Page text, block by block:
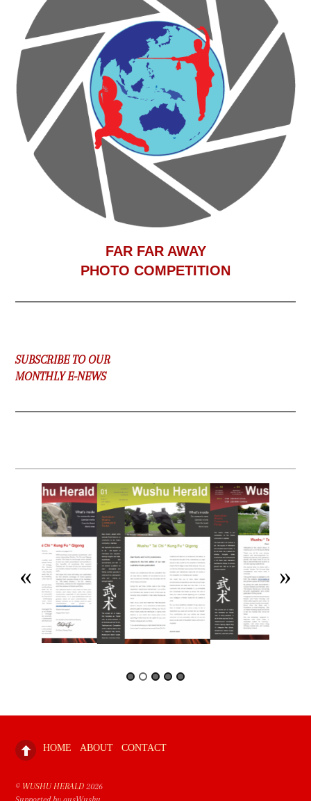
FAR FAR AWAY
PHOTO COMPETITION
SUBSCRIBE TO OUR
MONTHLY E-NEWS
HOME ABOUT CONTACT
© WUSHU HERALD 2026
Supported by ausWushu